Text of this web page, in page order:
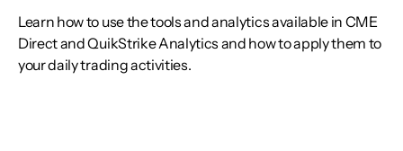
Learn how to use the tools and analytics available in CME
Direct and QuikStrike Analytics and how to apply them to
your daily trading activities.